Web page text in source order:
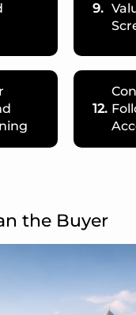
9.
12.
the Buyer